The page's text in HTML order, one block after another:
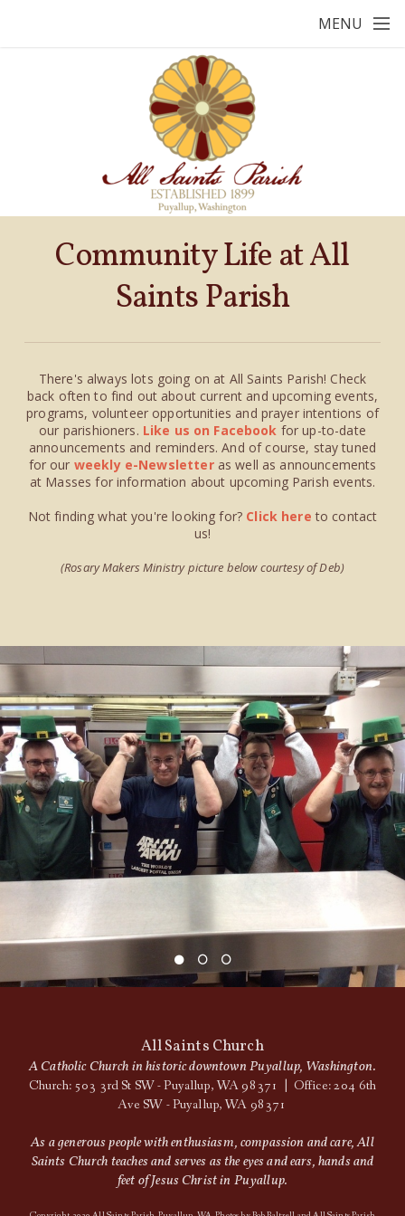
MENU
Community Life at All
Saints Parish
There's always lots going on at All Saints Parish! Check
back often to find out about current and upcoming events,
programs, volunteer opportunities and prayer intentions of
our parishioners. Like us on Facebook for up-to-date
announcements and reminders. And of course, stay tuned
for our weekly e-Newsletteras well as announcements
at Masses for information about upcoming Parish events.
Not finding what you're looking for? Click here to contact
us!
(Rosary Makers Ministry picture below courtesy of Deb)
All Saints Church
A Catholic Church in historic downtown Puyallup, Washington.
Church: 503 3rd St SW - Puyallup, WA 98371 | Office: 204 6th
Ave SW - Puyallup, WA 98371
As a generous people with enthusiasm, compassion and care, All
Saints Church teaches and serves as the eyes and ears, hands and
feet of Jesus Christ in Puyallup.